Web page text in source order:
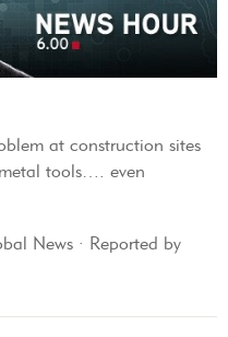
at construction sites
tools…. even
News · Reported by